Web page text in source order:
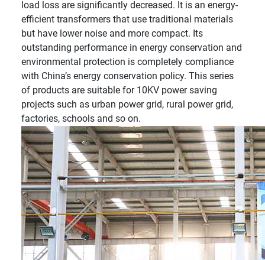
load loss are significantly decreased. It is an energy-
efficient transformers that use traditional materials
but have lower noise and more compact. Its
outstanding performance in energy conservation and
environmental protection is completely compliance
with China’s energy conservation policy. This series
of products are suitable for 10KV power saving
projects such as urban power grid, rural power grid,
factories, schools and so on.